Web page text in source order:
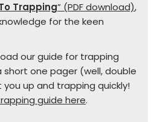
Trapping” (PDF download),
for the keen
our guide for trapping
short one pager (well, double
up and trapping quickly!
guide here.